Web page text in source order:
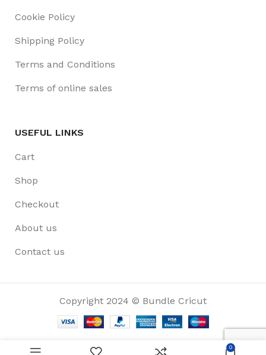
Cookie Policy
Shipping Policy
Terms and Conditions
Terms of online sales
USEFUL LINKS
Cart
Shop
Checkout
About us
Contact us
Copyright 2024 © Bundle Cricut
0